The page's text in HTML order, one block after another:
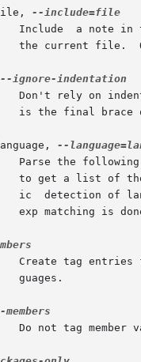
Include  a note in
the current file.
Don't rely on
is the final brace
Parse the
to get a list of
ic  detection of
exp matching is
Create tag entries
guages.
Do not tag member